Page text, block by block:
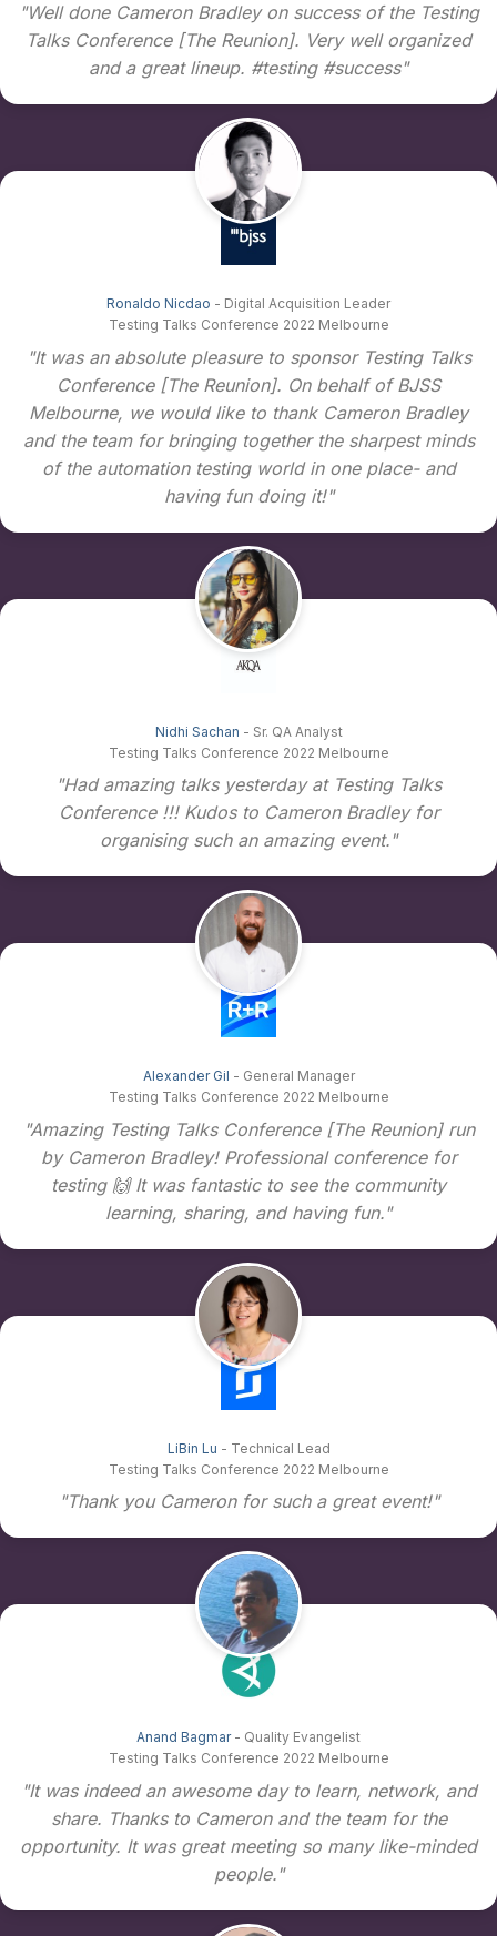
"Well done Cameron Bradley on success of the Testing
Talks Conference [The Reunion]. Very well organized
and a great lineup. #testing #success"
Ronaldo Nicdao - Digital Acquisition Leader
Testing Talks Conference 2022 Melbourne
"It was an absolute pleasure to sponsor Testing Talks
Conference [The Reunion]. On behalf of BJSS
Melbourne, we would like to thank Cameron Bradley
and the team for bringing together the sharpest minds
of the automation testing world in one place- and
having fun doing it!"
Nidhi Sachan - Sr. QA Analyst
Testing Talks Conference 2022 Melbourne
"Had amazing talks yesterday at Testing Talks
Conference !!! Kudos to Cameron Bradley for
organising such an amazing event."
Alexander Gil - General Manager
Testing Talks Conference 2022 Melbourne
"Amazing Testing Talks Conference [The Reunion] run
by Cameron Bradley! Professional conference for
testing 🙌 It was fantastic to see the community
learning, sharing, and having fun."
LiBin Lu - Technical Lead
Testing Talks Conference 2022 Melbourne
"Thank you Cameron for such a great event!"
Anand Bagmar - Quality Evangelist
Testing Talks Conference 2022 Melbourne
"It was indeed an awesome day to learn, network, and
share. Thanks to Cameron and the team for the
opportunity. It was great meeting so many like-minded
people."